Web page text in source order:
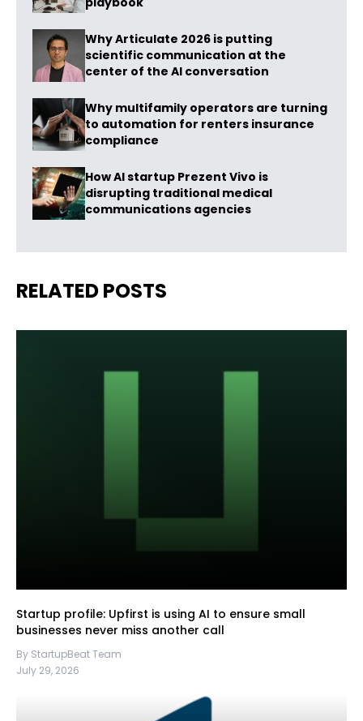
Why Articulate 2026 is putting
scientific communication at the
center of the AI conversation
Why multifamily operators are turning
to automation for renters insurance
compliance
How AI startup Prezent Vivo is
disrupting traditional medical
communications agencies
RELATED POSTS
Startup profile: Upfirst is using AI to ensure small
businesses never miss another call
By StartupBeat Team
July 29, 2026